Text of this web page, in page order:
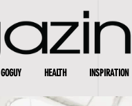
GOGUY HEALTH INSPIRATION